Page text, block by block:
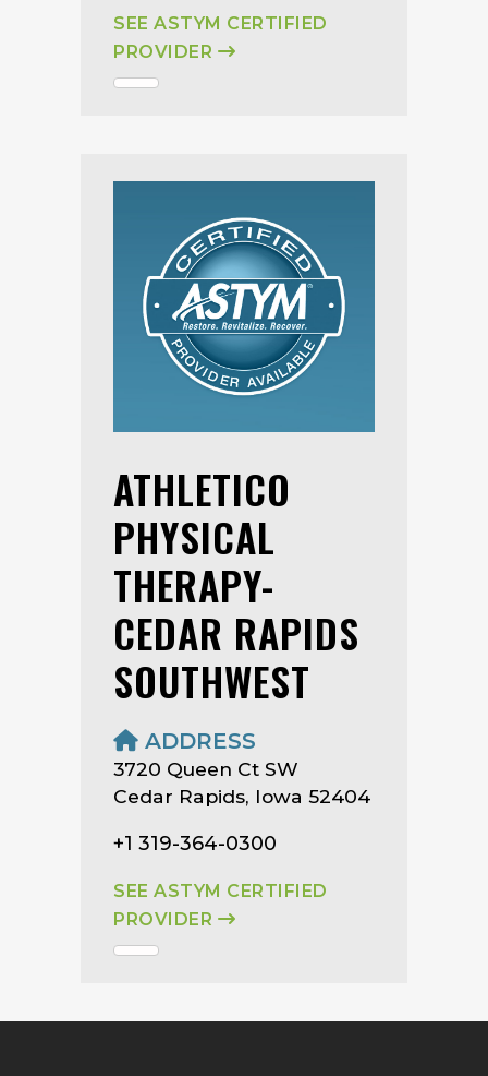
SEE ASTYM CERTIFIED
PROVIDER
ATHLETICO
PHYSICAL
THERAPY-
CEDAR RAPIDS
SOUTHWEST
ADDRESS
3720 Queen Ct SW
Cedar Rapids, Iowa 52404
+1 319-364-0300
SEE ASTYM CERTIFIED
PROVIDER